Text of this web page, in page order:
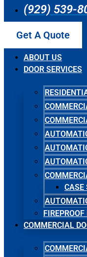
(929) 539-
Get A Quote
ABOUT US
DOOR SERVICES
CASE
COMMERCIAL